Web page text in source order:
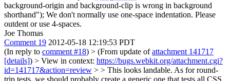
background-origin and background-clip is wrong in background
shorthand"); We don't normally use one-space indentation. Please
outdent or use 4-spaces.
Joe Thomas
Comment 19 2012-05-18 12:19:53 PDT
(In reply to comment #18) > (From update ofattachment 141717
[details]) > View in context: https://bugs.webkit.org/attachment.cgi?
id=141717&action=review > > This looks landable. As for round-
trip tests, we should probably create a generic one that tests all CSS